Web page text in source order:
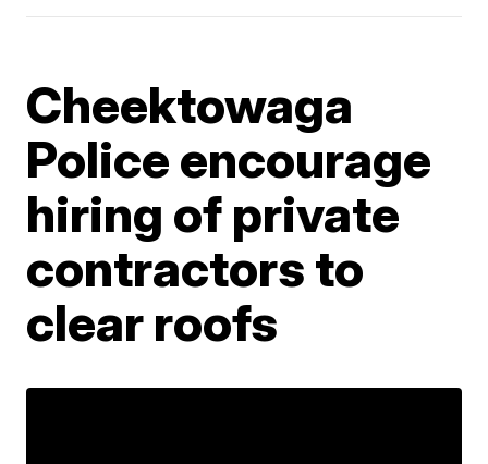
Cheektowaga
Police encourage
hiring of private
contractors to
clear roofs